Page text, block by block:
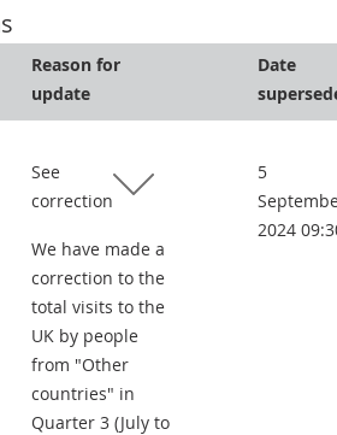
Reason for
update
Date
See
correction
We have made a
correction to the
total visits to the
UK by people
from "Other
countries" in
Quarter 3 (July to
5
2024